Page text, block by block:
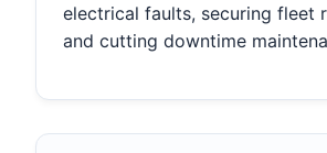
electrical faults, securing fleet
and cutting downtime